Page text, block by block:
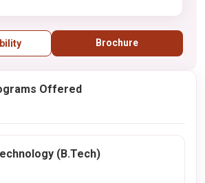
Brochure
Offered
(B.Tech)